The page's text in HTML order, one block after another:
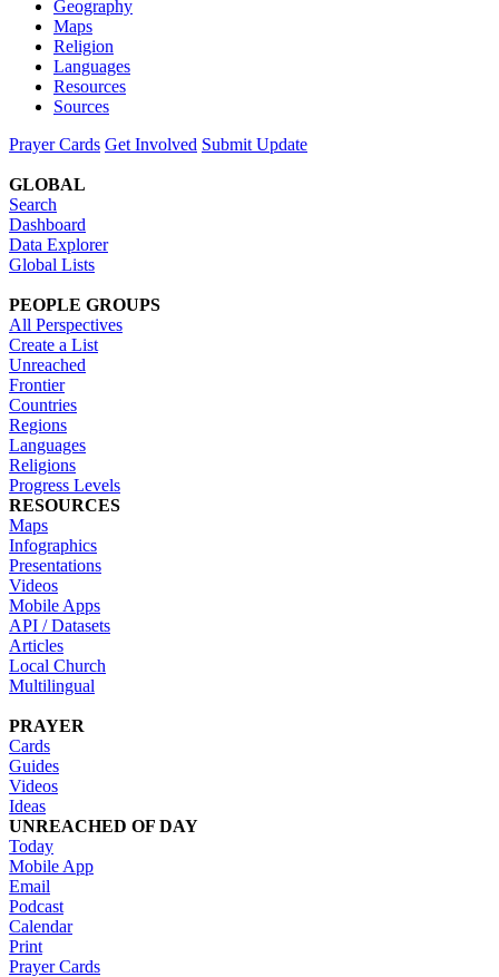
Geography
Maps
Religion
Languages
Resources
Sources
Prayer Cards Get Involved Submit Update
GLOBAL
Search
Dashboard
Data Explorer
Global Lists
PEOPLE GROUPS
All Perspectives
Create a List
Unreached
Frontier
Countries
Regions
Languages
Religions
Progress Levels
RESOURCES
Maps
Infographics
Presentations
Videos
Mobile Apps
API / Datasets
Articles
Local Church
Multilingual
PRAYER
Cards
Guides
Videos
Ideas
UNREACHED OF DAY
Today
Mobile App
Email
Podcast
Calendar
Print
Prayer Cards